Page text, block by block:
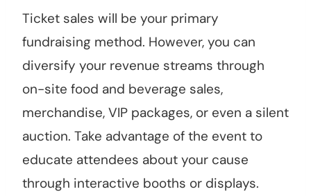
Ticket sales will be your primary
fundraising method. However, you can
diversify your revenue streams through
on-site food and beverage sales,
merchandise, VIP packages, or even a silent
auction. Take advantage of the event to
educate attendees about your cause
through interactive booths or displays.